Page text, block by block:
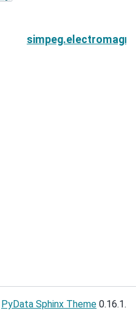
PyData Sphinx Theme 0.16.1.